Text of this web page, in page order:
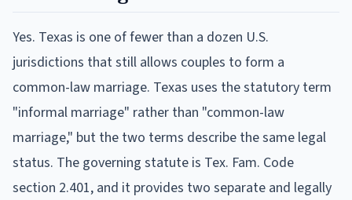
Yes. Texas is one of fewer than a dozen U.S.
jurisdictions that still allows couples to form a
common-law marriage. Texas uses the statutory term
"informal marriage" rather than "common-law
marriage," but the two terms describe the same legal
status. The governing statute is Tex. Fam. Code
section 2.401, and it provides two separate and legally